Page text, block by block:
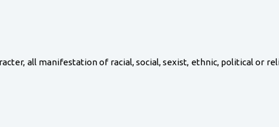
all manifestation of racial, social, sexist, ethnic, political or